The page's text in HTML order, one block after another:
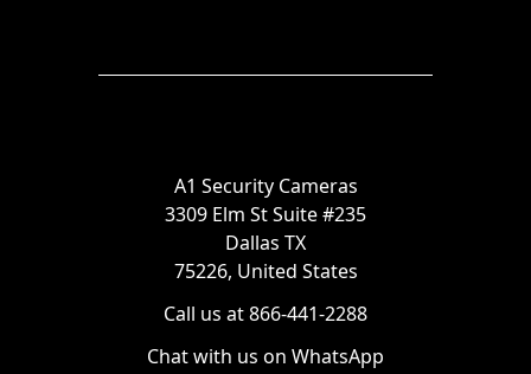
A1 Security Cameras
3309 Elm St Suite #235
Dallas TX
75226, United States
Call us at 866-441-2288
Chat with us on WhatsApp